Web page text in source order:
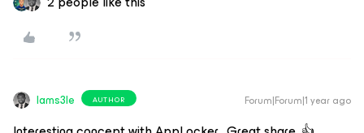
Iams3le AUTHOR Forum|Forum|1 year ago